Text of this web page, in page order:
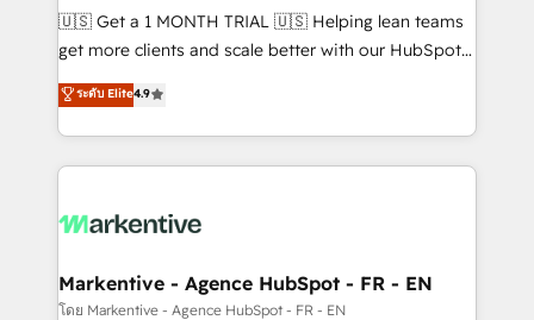
Build high-performing websites with UX, messaging,
& conversion strategy that drive results. 🤖AI
AI, & maximize AEO with tailored AI services. 🧩
Integrations: Extend HubSpot with custom
🇺🇸 Get a 1 MONTH TRIAL 🇺🇸 Helping lean teams
get more clients and scale better with our HubSpot
Consulting & 'Done For You' Services. 🚀 Who We
Work With 🚀 We help lean, growing companies: -
Win more business - Reduce no-shows - Improve
lead & deal conversion rates - Scale with less
What do you get? 🤓 Our client's are too busy to
Personal Consultant + Tech Team to handle the
heavy lifting of mapping out AND building your ideal
ระดับ Elite4.9
Markentive - Agence HubSpot - FR - EN
โดย Markentive - Agence HubSpot - FR - EN